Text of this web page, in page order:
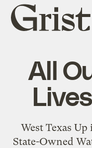
Grist
home
All
West Texas
State-Owned